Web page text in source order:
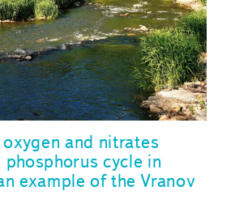
and nitrates
cycle in
example of the Vranov